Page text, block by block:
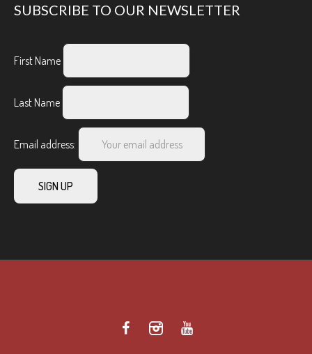
SUBSCRIBE TO OUR NEWSLETTER
First Name
Last Name
Email address: